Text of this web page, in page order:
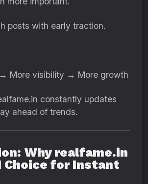
posts with early traction.
More visibility → More growth
constantly updates
ahead of trends.
Why realfame.in
Choice for Instant